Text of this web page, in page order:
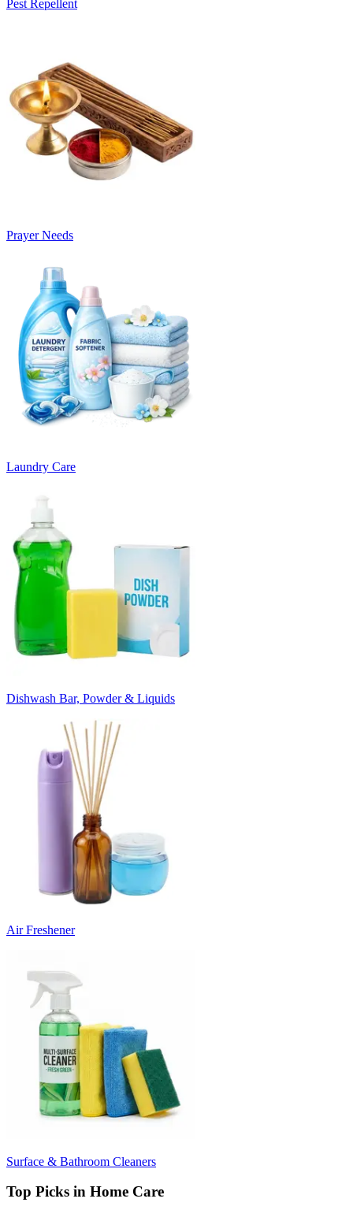
Pest Repellent
Prayer Needs
Laundry Care
Dishwash Bar, Powder & Liquids
Air Freshener
Surface & Bathroom Cleaners
Top Picks in Home Care